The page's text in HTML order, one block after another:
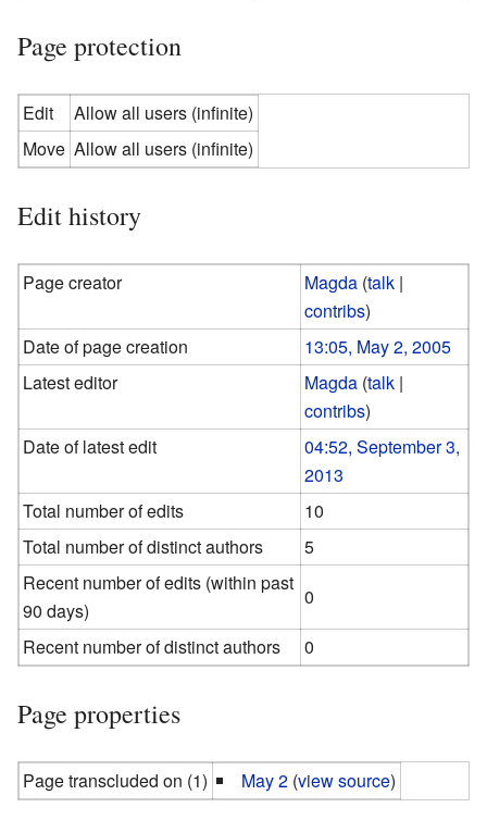
Page protection
Edit
Allow all users (infinite)
Move Allow all users (infinite)
Edit history
Page creator Magda (talk |
contribs)
Date of page creation
13:05, May 2, 2005
Latest editor
Magda (talk |
contribs)
Date of latest edit
04:52, September 3,
2013
Total number of edits
10
Total number of distinct authors
5
Recent number of edits (within past
90 days)
0
Recent number of distinct authors
0
Page properties
Page transcluded on (1) May 2 (view source)